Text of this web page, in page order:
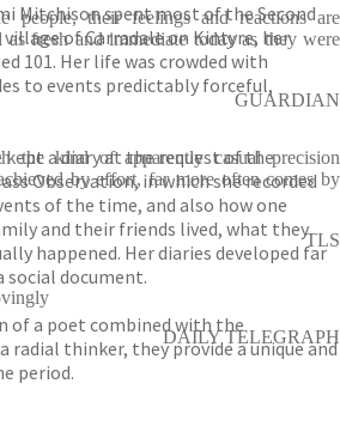
Mitchison spent most of the Second
of Carradale on Kintyre, her
101. Her life was crowded with
to events predictably forceful,
a diary at the request of the
Observation, in which she recorded
of the time, and also how one
and their friends lived, what they
happened. Her diaries developed far
social document.
of a poet combined with the
thinker, they provide a unique and
period.
their feelings and reactions are
as fresh and immediate today as they were
GUARDIAN
the kind of apparently casual precision
by effort, far more often comes by
TLS
DAILY TELEGRAPH